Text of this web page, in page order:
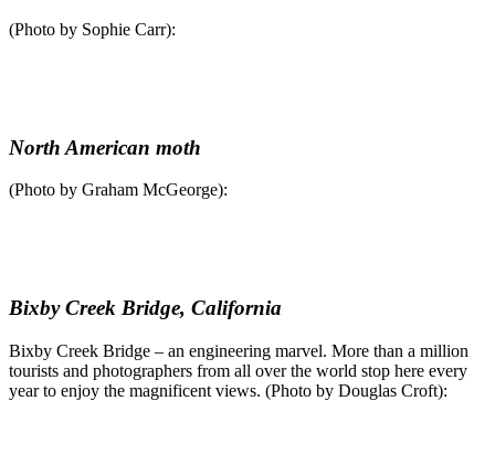
(Photo by Sophie Carr):
North American moth
(Photo by Graham McGeorge):
Bixby Creek Bridge, California
Bixby Creek Bridge – an engineering marvel. More than a million
tourists and photographers from all over the world stop here every
year to enjoy the magnificent views. (Photo by Douglas Croft):